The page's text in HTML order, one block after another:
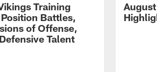
Training
Battles,
of Offense,
Talent